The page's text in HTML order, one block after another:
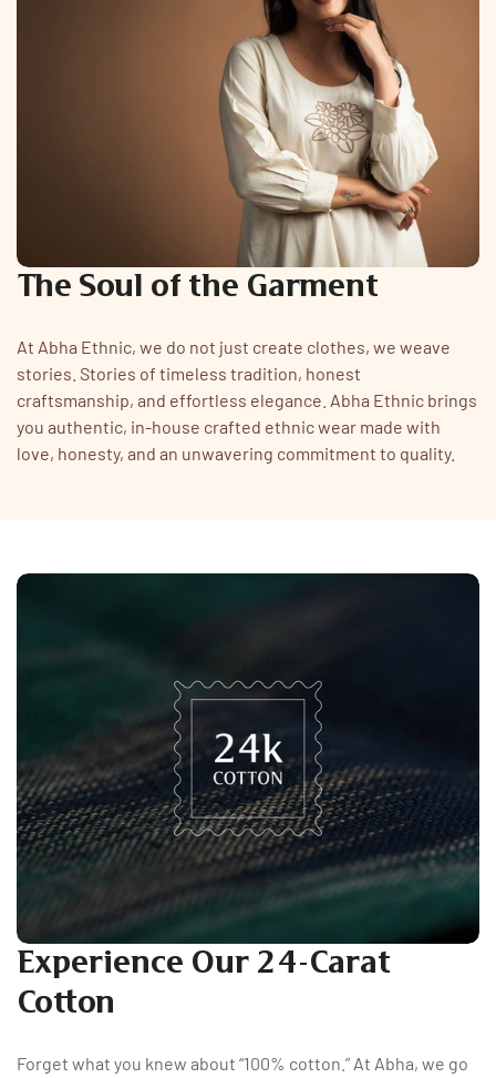
The Soul of the Garment
At Abha Ethnic, we do not just create clothes, we weave
stories. Stories of timeless tradition, honest
craftsmanship, and effortless elegance. Abha Ethnic brings
you authentic, in-house crafted ethnic wear made with
love, honesty, and an unwavering commitment to quality.
Experience Our 24-Carat
Cotton
Forget what you knew about “100% cotton.” At Abha, we go